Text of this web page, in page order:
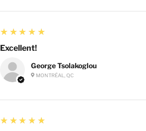
George Tsolakoglou
MONTRÉAL, QC
5
★★★★★
Excellent!
5
★★★★★